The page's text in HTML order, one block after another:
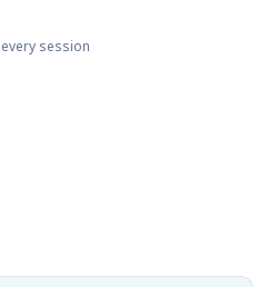
session